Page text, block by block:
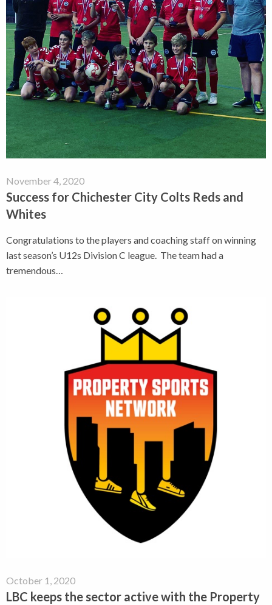
November 4, 2020
Success for Chichester City Colts Reds and
Whites
Congratulations to the players and coaching staff on winning
last season’s U12s Division C league. The team had a
tremendous…
October 1, 2020
LBC keeps the sector active with the Property